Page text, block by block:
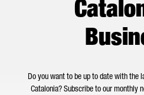
Do you want to be up to date with the
Catalonia? Subscribe to our monthly